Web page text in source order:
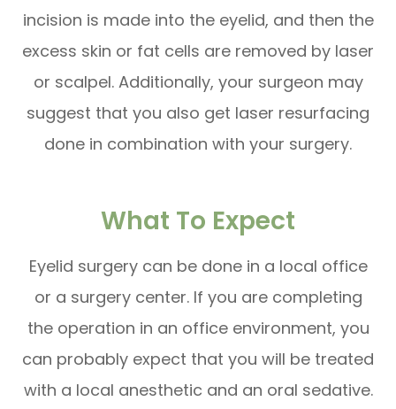
incision is made into the eyelid, and then the
excess skin or fat cells are removed by laser
or scalpel. Additionally, your surgeon may
suggest that you also get laser resurfacing
done in combination with your surgery.
What To Expect
Eyelid surgery can be done in a local office
or a surgery center. If you are completing
the operation in an office environment, you
can probably expect that you will be treated
with a local anesthetic and an oral sedative.